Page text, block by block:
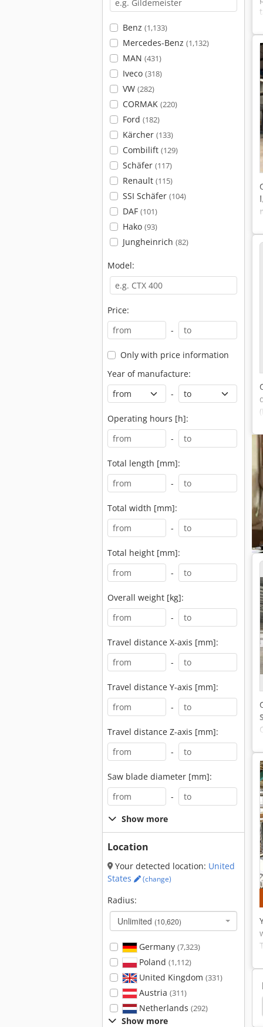
Benz (1,133)
Mercedes-Benz (1,132)
MAN (431)
Iveco (318)
VW (282)
CORMAK (220)
Ford (182)
Kärcher (133)
Combilift (129)
Schäfer (117)
Renault (115)
SSI Schäfer (104)
DAF (101)
Hako (93)
Jungheinrich (82)
Model:
Price:
-
Only with price information
Year of manufacture:
-
Operating hours [h]:
-
Total length [mm]:
-
Total width [mm]:
-
Total height [mm]:
-
Overall weight [kg]:
-
Travel distance X-axis [mm]:
-
Travel distance Y-axis [mm]:
-
Travel distance Z-axis [mm]:
-
Saw blade diameter [mm]:
-
Show more
Location
Your detected location: United
States
(change)
Radius:
Unlimited (10,620)
Germany (7,323)
Poland (1,112)
United Kingdom (331)
Austria (311)
Netherlands (292)
Show more
l
External Staircase Versatile 500